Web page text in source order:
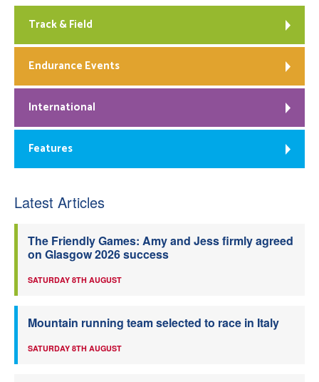
Track & Field
Endurance Events
International
Features
Latest Articles
The Friendly Games: Amy and Jess firmly agreed
on Glasgow 2026 success
SATURDAY 8TH AUGUST
Mountain running team selected to race in Italy
SATURDAY 8TH AUGUST